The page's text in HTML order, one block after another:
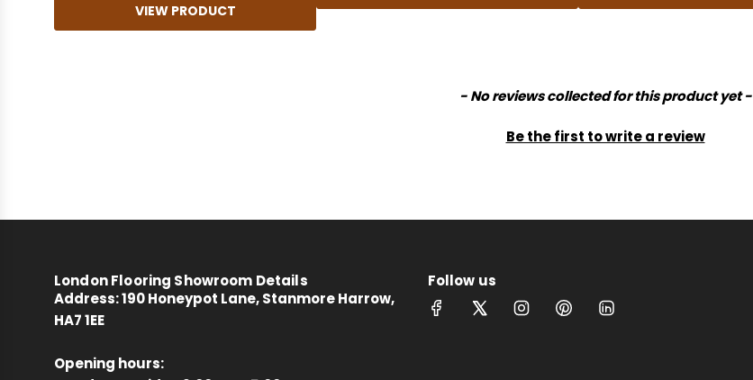
VIEW PRODUCT
- No reviews collected for this product yet -
Be the first to write a review
London Flooring Showroom Details
Address:190 Honeypot Lane, Stanmore Harrow,
HA7 1EE
Opening hours:
Follow us